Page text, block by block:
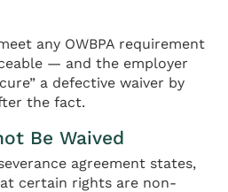
any OWBPA requirement
— and the employer
a defective waiver by
the fact.
Be Waived
agreement states,
certain rights are non-